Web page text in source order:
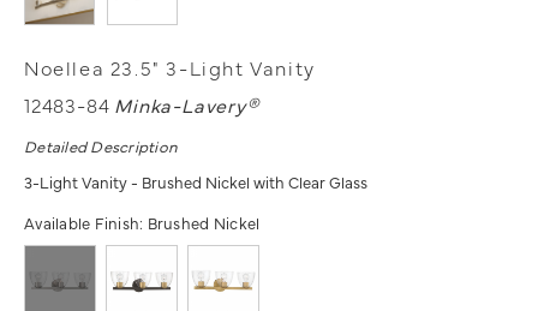
Noellea 23.5" 3-Light Vanity
12483-84 Minka-Lavery®
Detailed Description
3-Light Vanity - Brushed Nickel with Clear Glass
Available Finish: Brushed Nickel